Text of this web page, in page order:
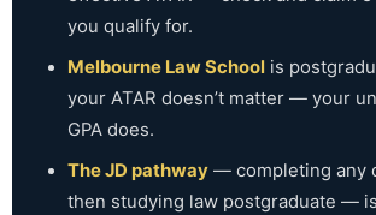
you qualify for.
Melbourne Law School is
your ATAR doesn’t matter — your
GPA does.
The JD pathway — completing any
then studying law postgraduate —